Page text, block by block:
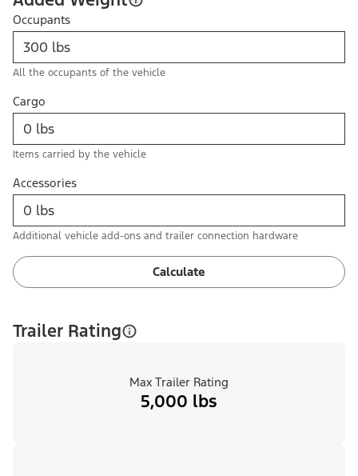
Occupants
All the occupants of the vehicle
Cargo
Items carried by the vehicle
Accessories
Additional vehicle add-ons and trailer connection hardware
Calculate
Trailer Rating
Max Trailer Rating
5,000 lbs